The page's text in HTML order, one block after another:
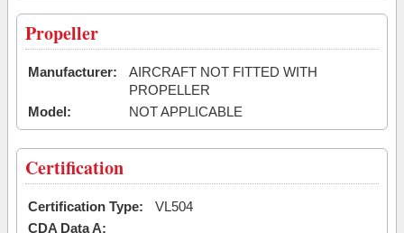
Propeller
Manufacturer:
AIRCRAFT NOT FITTED WITH
PROPELLER
Model:
NOT APPLICABLE
Certification
Certification Type:
VL504
CDA Data A: